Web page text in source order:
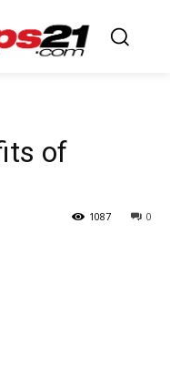
of
0
1087